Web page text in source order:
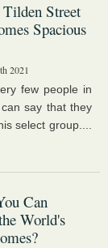
Street
Spacious
2021
few people in
say that they
select group....
Can
World's